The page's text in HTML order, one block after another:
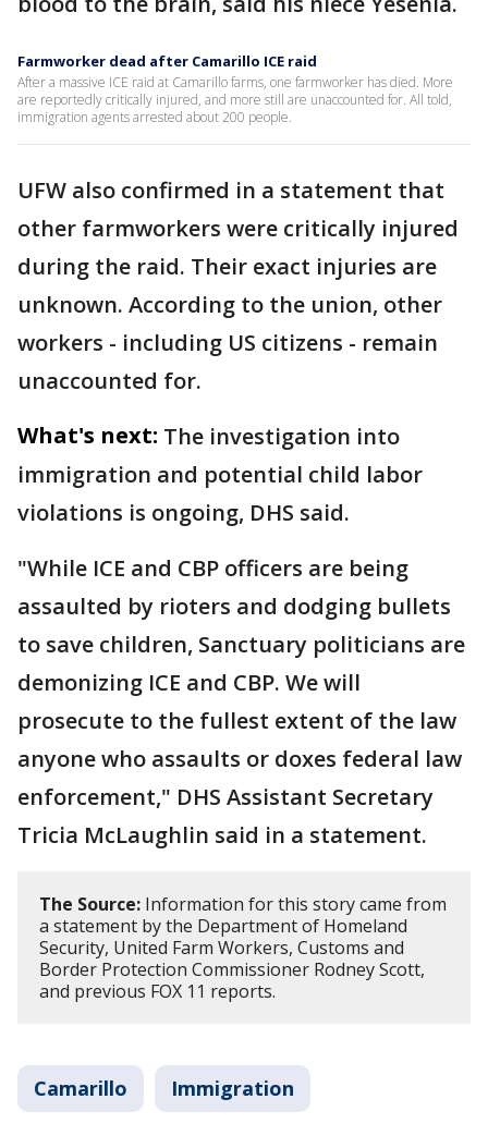
Farmworker dead after Camarillo ICE raid
After a massive ICE raid at Camarillo farms, one farmworker has died. More
are reportedly critically injured, and more still are unaccounted for. All told,
immigration agents arrested about 200 people.
UFW also confirmed in a statement that
other farmworkers were critically injured
during the raid. Their exact injuries are
unknown. According to the union, other
workers - including US citizens - remain
unaccounted for.
What's next: The investigation into
immigration and potential child labor
violations is ongoing, DHS said.
"While ICE and CBP officers are being
assaulted by rioters and dodging bullets
to save children, Sanctuary politicians are
demonizing ICE and CBP. We will
prosecute to the fullest extent of the law
anyone who assaults or doxes federal law
enforcement," DHS Assistant Secretary
Tricia McLaughlin said in a statement.
The Source: Information for this story came from
a statement by the Department of Homeland
Security, United Farm Workers, Customs and
Border Protection Commissioner Rodney Scott,
and previous FOX 11 reports.
Camarillo Immigration